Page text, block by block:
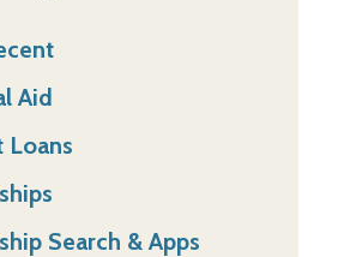
Aid
Loans
Search & Apps